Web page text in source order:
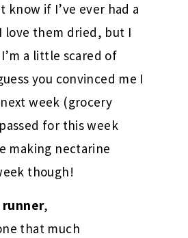
know if I’ve ever had a
love them dried, but I
a little scared of
you convinced me I
week (grocery
for this week
making nectarine
though!
,
that much